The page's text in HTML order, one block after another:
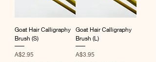
Goat Hair Calligraphy
Brush (S)
Price
A$2.95
Goat Hair Calligraphy
Brush (L)
Price
A$3.95